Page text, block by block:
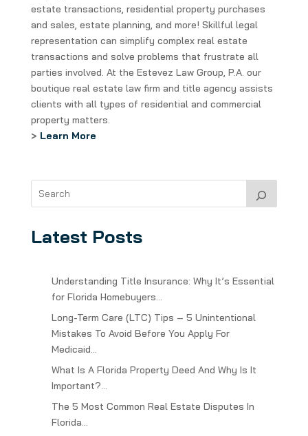
estate transactions, residential property purchases
and sales, estate planning, and more! Skillful legal
representation can simplify complex real estate
transactions and solve problems that frustrate all
parties involved. At the Estevez Law Group, P.A. our
boutique real estate law firm and title agency assists
clients with all types of residential and commercial
property matters.
> Learn More
Latest Posts
Understanding Title Insurance: Why It’s Essential
for Florida Homebuyers…
Long-Term Care (LTC) Tips – 5 Unintentional
Mistakes To Avoid Before You Apply For
Medicaid…
What Is A Florida Property Deed And Why Is It
Important?…
The 5 Most Common Real Estate Disputes In
Florida…